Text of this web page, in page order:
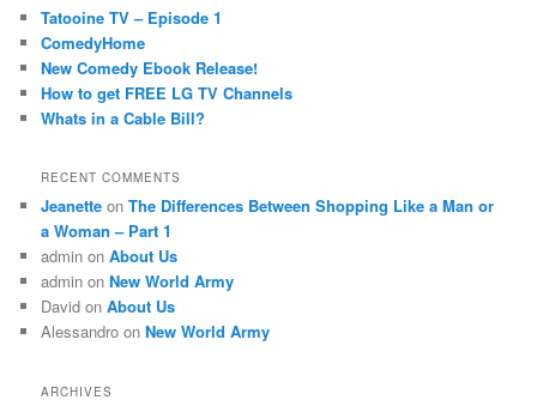
Tatooine TV – Episode 1
ComedyHome
New Comedy Ebook Release!
How to get FREE LG TV Channels
Whats in a Cable Bill?
RECENT COMMENTS
Jeanette onThe Differences Between Shopping Like a Man or
a Woman – Part 1
admin onAbout Us
admin onNew World Army
David onAbout Us
Alessandro onNew World Army
ARCHIVES